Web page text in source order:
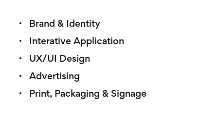
Brand & Identity
Interative Application
UX/UI Design
Advertising
Print, Packaging & Signage